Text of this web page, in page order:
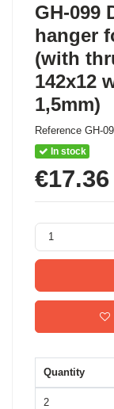
GH-099
hanger
(with
142x12
1,5mm)
Reference GH-
In stock
€17.36
Quantity
2